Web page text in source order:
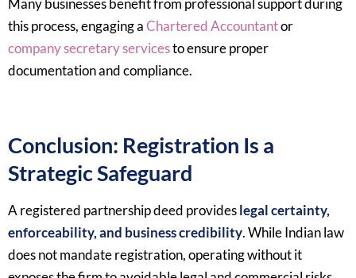
Many businesses benefit from professional support during
this process, engaging aChartered Accountantor
company secretary servicesto ensure proper
documentation and compliance.
Conclusion: Registration Is a
Strategic Safeguard
A registered partnership deed provideslegal certainty,
enforceability, and business credibility. While Indian law
does not mandate registration, operating without it